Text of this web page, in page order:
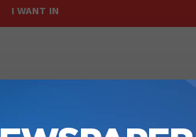
I WANT IN